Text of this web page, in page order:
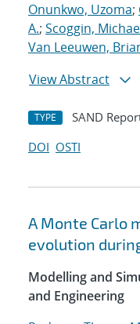
Onunkwo, Uzoma;
A.; Scoggin,
Van Leeuwen,
View Abstract
TYPE SAND
DOI OSTI
A Monte Carlo
evolution
Modelling and
and Engineering